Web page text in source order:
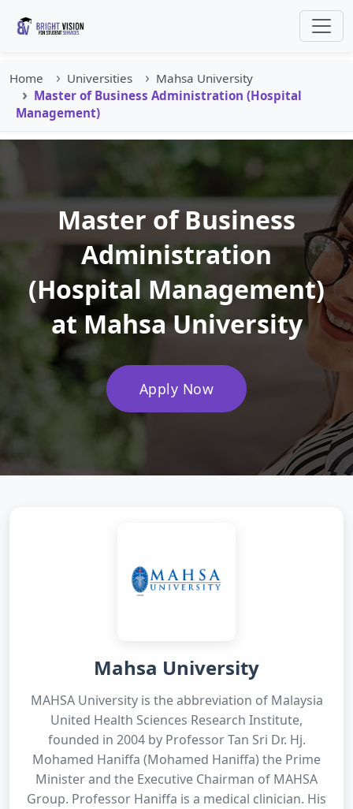
Home Universities
Mahsa University
Master of Business Administration (Hospital
Management)
Master of Business
Administration
(Hospital Management)
at Mahsa University
Apply Now
Mahsa University
MAHSA University is the abbreviation of Malaysia
United Health Sciences Research Institute,
founded in 2004 by Professor Tan Sri Dr. Hj.
Mohamed Haniffa (Mohamed Haniffa) the Prime
Minister and the Executive Chairman of MAHSA
Group. Professor Haniffa is a medical clinician. His